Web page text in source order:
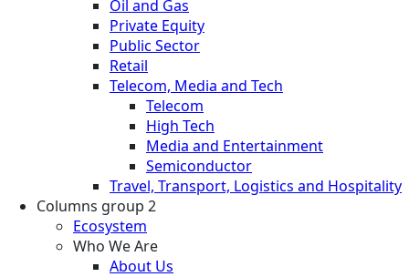
Oil and Gas
Private Equity
Public Sector
Retail
Telecom, Media and Tech
Telecom
High Tech
Media and Entertainment
Semiconductor
Travel, Transport, Logistics and Hospitality
Columns group 2
Ecosystem
Who We Are
About Us